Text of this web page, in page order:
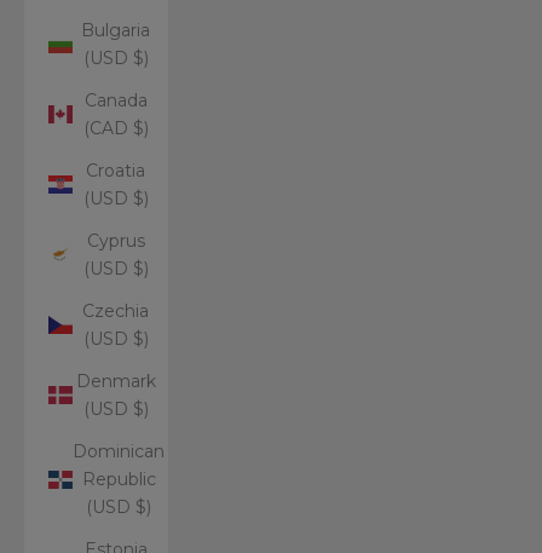
Bulgaria
(USD $)
Canada
(CAD $)
Croatia
(USD $)
Cyprus
(USD $)
Czechia
(USD $)
Denmark
(USD $)
Dominican
Republic
(USD $)